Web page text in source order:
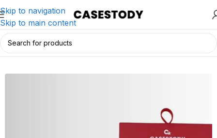
Skip to navigation
Skip to main content
Home/iPhone Accessories/iPhone Cases